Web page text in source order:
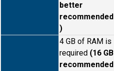
better
recommended
)
4 GB of RAM is
required (16 GB
recommended